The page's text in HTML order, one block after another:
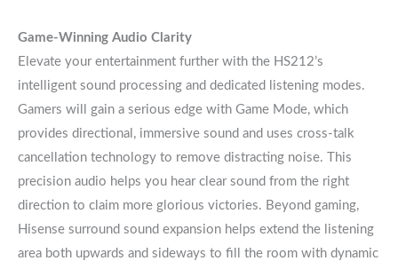
Game-Winning Audio Clarity
Elevate your entertainment further with the HS212’s
intelligent sound processing and dedicated listening modes.
Gamers will gain a serious edge with Game Mode, which
provides directional, immersive sound and uses cross-talk
cancellation technology to remove distracting noise. This
precision audio helps you hear clear sound from the right
direction to claim more glorious victories. Beyond gaming,
Hisense surround sound expansion helps extend the listening
area both upwards and sideways to fill the room with dynamic